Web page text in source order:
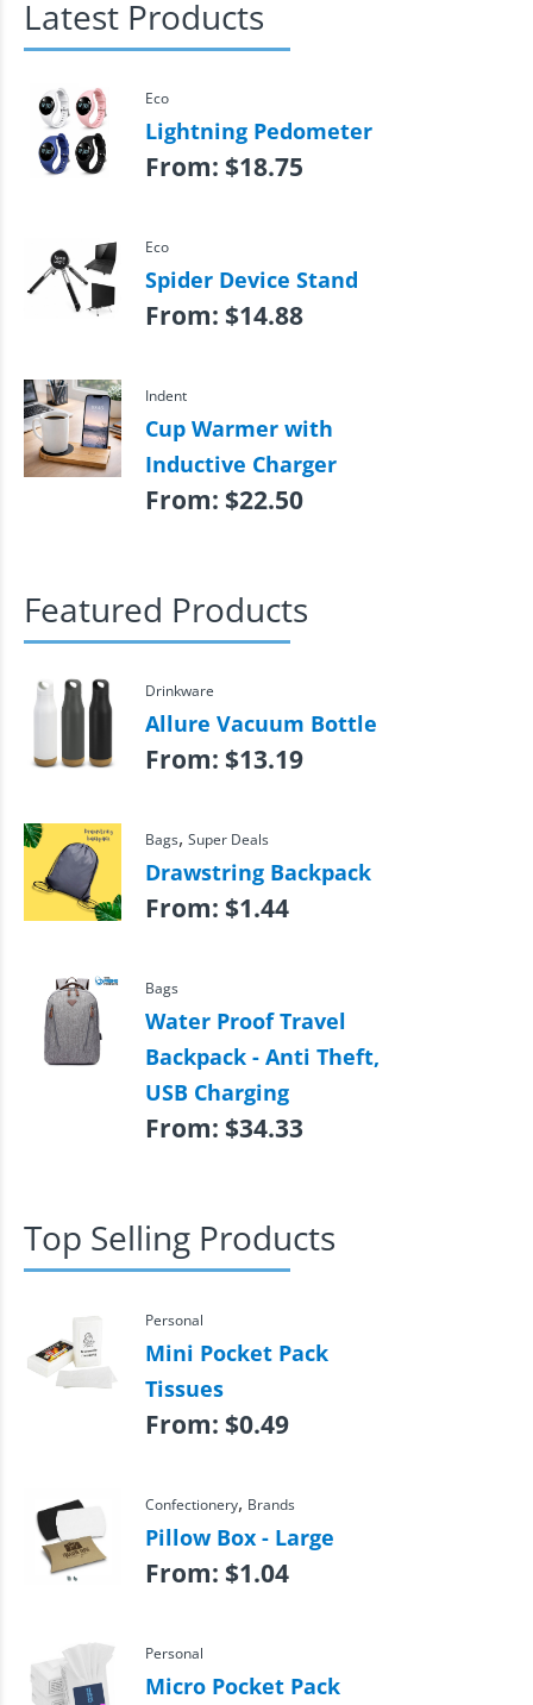
Latest Products
Eco
Lightning Pedometer
From: $18.75
Eco
Spider Device Stand
From: $14.88
Indent
Cup Warmer with
Inductive Charger
From: $22.50
Featured Products
Drinkware
Allure Vacuum Bottle
From: $13.19
Bags, Super Deals
Drawstring Backpack
From: $1.44
Bags
Water Proof Travel
Backpack - Anti Theft,
USB Charging
From: $34.33
Top Selling Products
Personal
Mini Pocket Pack
Tissues
From: $0.49
Confectionery, Brands
Pillow Box - Large
From: $1.04
Personal
Micro Pocket Pack